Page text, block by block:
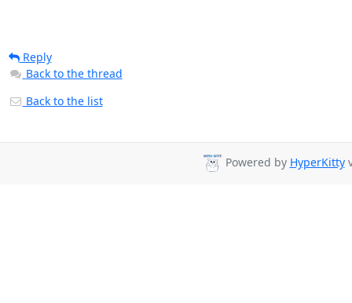
Reply
Back to the thread
Back to the list
Powered by HyperKitty